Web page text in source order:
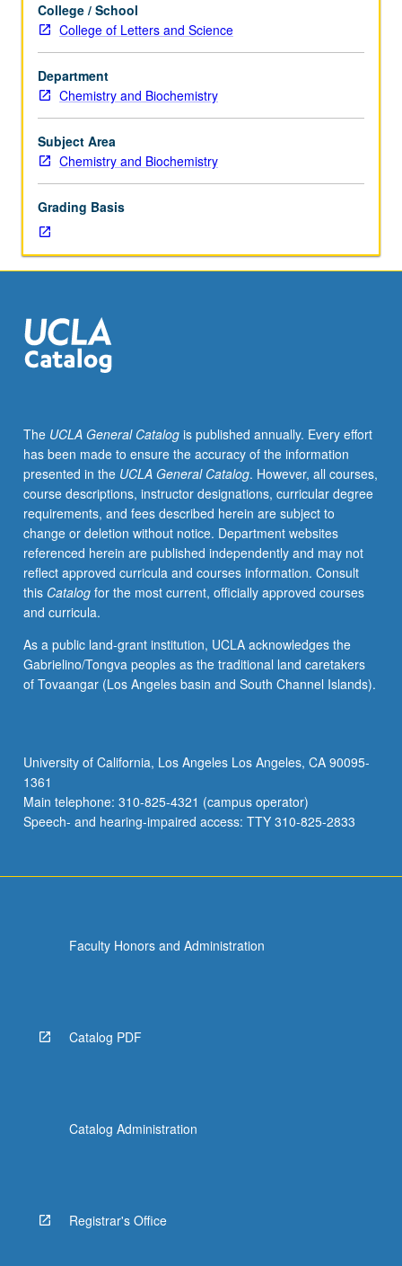
and
methods
in
biochemistry
and
molecular
biology.
In-
of
literature
in
one
more
areas
of
be
repeated
for
credit.
S/U
or
letter
grading.
College / School
College of Letters and Science
Department
Chemistry and Biochemistry
Subject Area
Chemistry and Biochemistry
Grading Basis
The UCLA General Catalogis published annually. Every effort
has been made to ensure the accuracy of the information
presented in the UCLA General Catalog. However, all courses,
course descriptions, instructor designations, curricular degree
requirements, and fees described herein are subject to
change or deletion without notice. Department websites
referenced herein are published independently and may not
reflect approved curricula and courses information. Consult
this Catalogfor the most current, officially approved courses
and curricula.
As a public land-grant institution, UCLA acknowledges the
Gabrielino/Tongva peoples as the traditional land caretakers
of Tovaangar (Los Angeles basin and South Channel Islands).
University of California, Los Angeles Los Angeles, CA 90095-
1361
Main telephone: 310-825-4321 (campus operator)
Speech- and hearing-impaired access: TTY 310-825-2833
Faculty Honors and Administration
Catalog PDF
Catalog Administration
Registrar's Office